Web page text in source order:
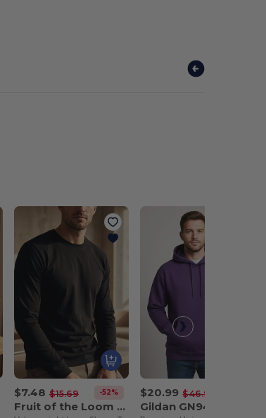
$7.48 $15.69 -52%
Fruit of the Loom SC233
$20.99 $46.93
Gildan GN940